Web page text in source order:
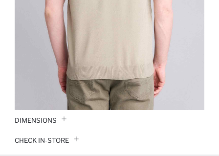
DIMENSIONS
CHECK IN-STORE